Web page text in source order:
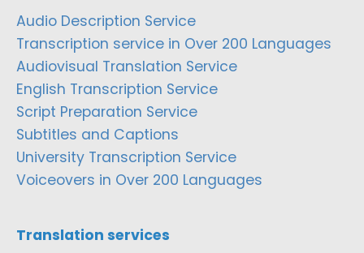
Audio Description Service
Transcription service in Over 200 Languages
Audiovisual Translation Service
English Transcription Service
Script Preparation Service
Subtitles and Captions
University Transcription Service
Voiceovers in Over 200 Languages
Translation services